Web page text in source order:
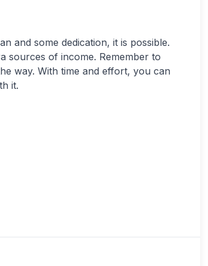
and some dedication, it is possible.
sources of income. Remember to
way. With time and effort, you can
it.